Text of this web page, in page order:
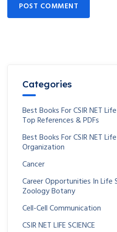
POST COMMENT
Categories
Best Books For CSIR NET
Top References & PDFs
Best Books For CSIR NET
Organization
Cancer
Career Opportunities In Life
Zoology Botany
Cell-Cell Communication
CSIR NET LIFE SCIENCE